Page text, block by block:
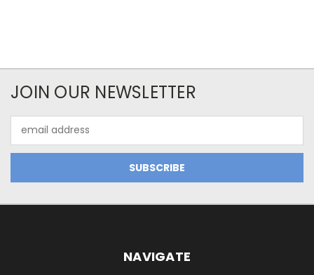
JOIN OUR NEWSLETTER
Address
NAVIGATE